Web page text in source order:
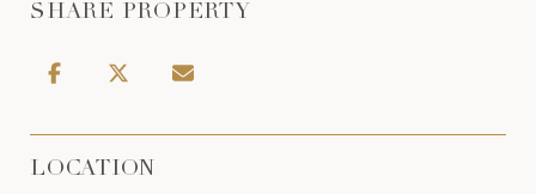
SHARE PROPERTY
LOCATION